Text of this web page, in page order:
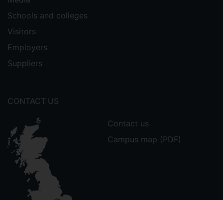
Schools and colleges
Visitors
Employers
Suppliers
CONTACT US
Contact us
Campus map (PDF)